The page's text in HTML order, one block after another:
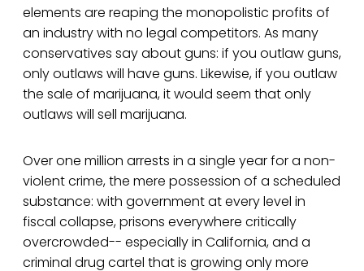
elements are reaping the monopolistic profits of
an industry with no legal competitors. As many
conservatives say about guns: if you outlaw guns,
only outlaws will have guns. Likewise, if you outlaw
the sale of marijuana, it would seem that only
outlaws will sell marijuana.
Over one million arrests in a single year for a non-
violent crime, the mere possession of a scheduled
substance: with government at every level in
fiscal collapse, prisons everywhere critically
overcrowded-- especially in California, and a
criminal drug cartel that is growing only more